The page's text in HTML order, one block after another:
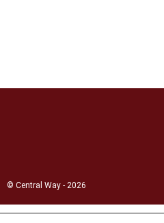
© Central Way - 2026